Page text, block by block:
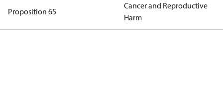
Proposition 65
Cancer and Reproductive
Harm